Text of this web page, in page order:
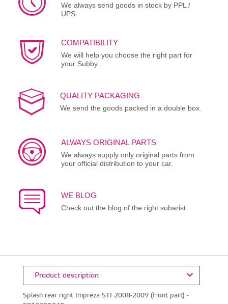
We always send goods in stock by PPL /
UPS.
COMPATIBILITY
We will help you choose the right part for
your Subby.
QUALITY PACKAGING
We send the goods packed in a double box.
ALWAYS ORIGINAL PARTS
We always supply only original parts from
your official distribution to your car.
WE BLOG
Check out the blog of the right subarist
Product description
Splash rear right Impreza STI 2008-2009 (front part) -